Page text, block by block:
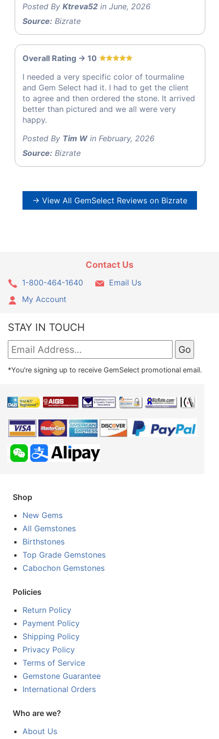
Posted By Ktreva52 in June, 2026
Source: Bizrate
Overall Rating -> 10
I needed a very specific color of tourmaline
and Gem Select had it. I had to get the client
to agree and then ordered the stone. It arrived
better than pictured and we all were very
happy.
Posted By Tim Win February, 2026
Source: Bizrate
→ View All GemSelect Reviews on Bizrate
Contact Us
1-800-464-1640
Email Us
My Account
STAY IN TOUCH
*You're signing up to receive GemSelect promotional email.
Shop
New Gems
All Gemstones
Birthstones
Top Grade Gemstones
Cabochon Gemstones
Policies
Return Policy
Payment Policy
Shipping Policy
Privacy Policy
Terms of Service
Gemstone Guarantee
International Orders
Who are we?
About Us